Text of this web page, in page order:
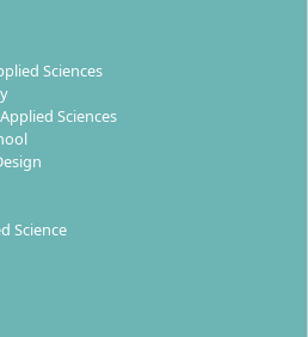
in marketing
management, or human
and organization. Focus
component.
oriented projects ("Design
state of research (Journal
methods, thesis on a
project ensures the bridge
Sciences
Sciences
Science